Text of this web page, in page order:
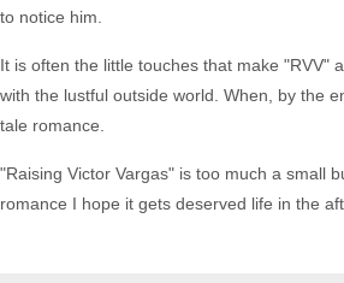
to notice him.
It is often the little touches that make "RVV"
with the lustful outside world. When, by the
tale romance.
"Raising Victor Vargas" is too much a small
romance I hope it gets deserved life in the